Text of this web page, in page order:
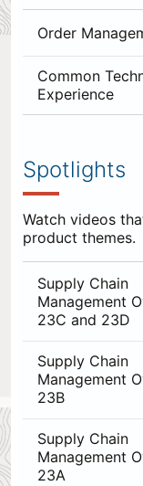
Order
Common
Experience
appended
to
the
end.
Spotlights
Watch videos
product themes.
Supply Chain
Management
23C and 23D
Supply Chain
Management
23B
Supply Chain
Management
23A